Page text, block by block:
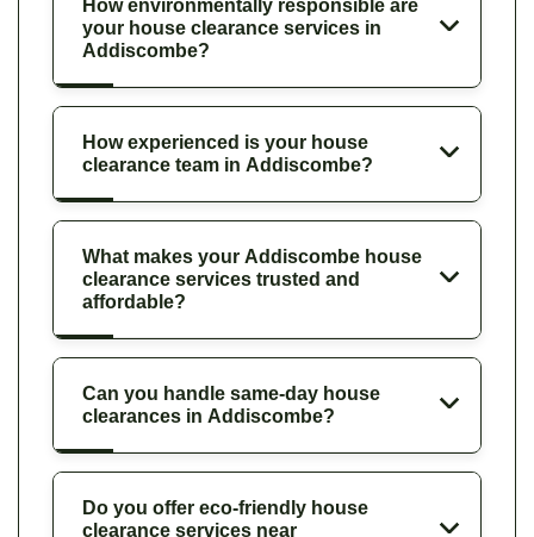
How environmentally responsible are
your house clearance services in
Addiscombe?
How experienced is your house
clearance team in Addiscombe?
What makes your Addiscombe house
clearance services trusted and
affordable?
Can you handle same-day house
clearances in Addiscombe?
Do you offer eco-friendly house
clearance services near